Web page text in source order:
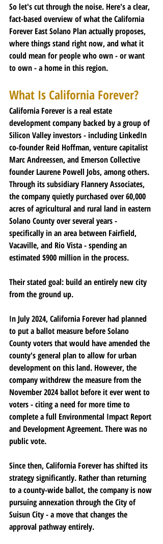
So let's cut through the noise. Here's a clear,
fact-based overview of what the California
Forever East Solano Plan actually proposes,
where things stand right now, and what it
could mean for people who own - or want
to own - a home in this region.
What Is California Forever?
California Forever is a real estate
development company backed by a group of
Silicon Valley investors - including LinkedIn
co-founder Reid Hoffman, venture capitalist
Marc Andreessen, and Emerson Collective
founder Laurene Powell Jobs, among others.
Through its subsidiary Flannery Associates,
the company quietly purchased over 60,000
acres of agricultural and rural land in eastern
Solano County over several years -
specifically in an area between Fairfield,
Vacaville, and Rio Vista - spending an
estimated $900 million in the process.
Their stated goal: build an entirely new city
from the ground up.
In July 2024, California Forever had planned
to put a ballot measure before Solano
County voters that would have amended the
county's general plan to allow for urban
development on this land. However, the
company withdrew the measure from the
November 2024 ballot before it ever went to
voters - citing a need for more time to
complete a full Environmental Impact Report
and Development Agreement. There was no
public vote.
Since then, California Forever has shifted its
strategy significantly. Rather than returning
to a county-wide ballot, the company is now
pursuing annexation through the City of
Suisun City - a move that changes the
approval pathway entirely.